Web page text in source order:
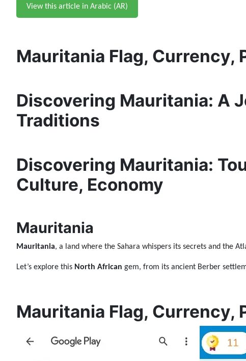
View this article in Arabic (AR)
Mauritania Flag, Currency,
Discovering Mauritania: A
Traditions
Discovering Mauritania:
Culture, Economy
Mauritania
Mauritania, a land where the Sahara whispers its secrets and the
Let’s explore this North African gem, from its ancient Berber
Mauritania Flag, Currency,